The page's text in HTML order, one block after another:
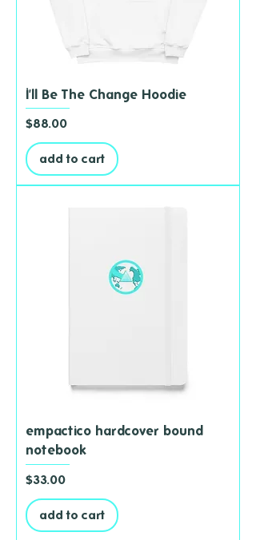
I'll Be The Change Hoodie
Price
$88.00
add to cart
empactico hardcover bound
notebook
Price
$33.00
add to cart